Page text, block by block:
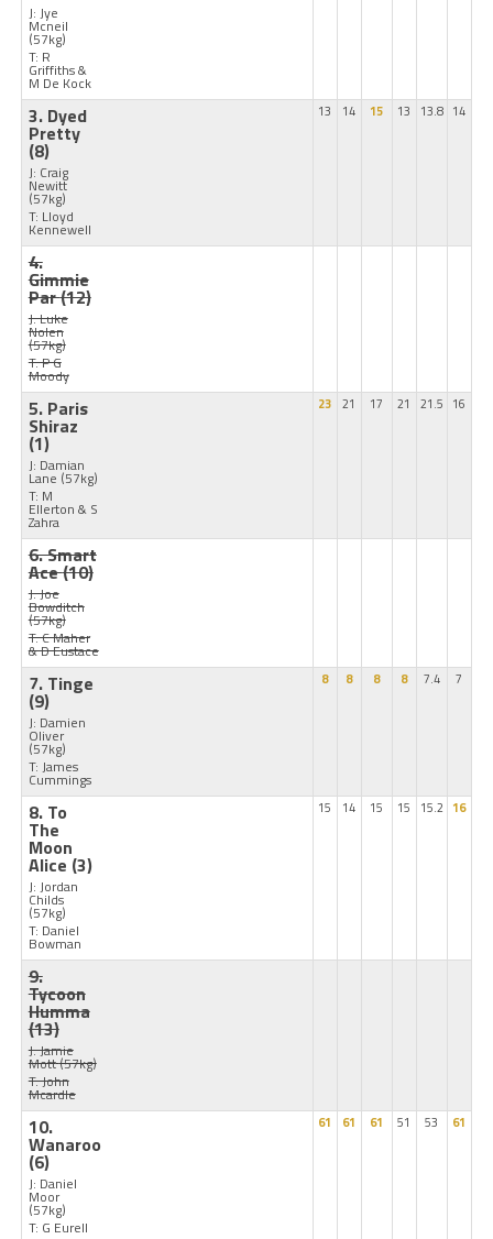
J: Jye
Mcneil
(57kg)
T: R
Griffiths &
M De Kock
3. Dyed
Pretty
(8)
J: Craig
Newitt
(57kg)
T: Lloyd
Kennewell
13 14 15 13 13.8 14
4.
Gimmie
Par(12)
J: Luke
Nolen
(57kg)
T: P G
Moody
5. Paris
Shiraz
(1)
J: Damian
Lane (57kg)
T: M
Ellerton & S
Zahra
23 21 17 21 21.5 16
6. Smart
Ace(10)
J: Joe
Bowditch
(57kg)
T: C Maher
& D Eustace
7. Tinge
(9)
J: Damien
Oliver
(57kg)
T: James
Cummings
8 8 8 8 7.4 7
8. To
The
Moon
Alice (3)
J: Jordan
Childs
(57kg)
T: Daniel
Bowman
15 14 15 15 15.2 16
9.
Tycoon
Humma
(13)
J: Jamie
Mott(57kg)
T: John
Mcardle
10.
Wanaroo
(6)
J: Daniel
Moor
(57kg)
T: G Eurell
61 61 61 51 53 61